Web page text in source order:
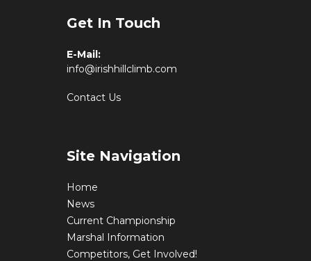
Get In Touch
E-Mail:
info@irishhillclimb.com
Contact Us
Site Navigation
Home
News
Current Championship
Marshal Information
Competitors, Get Involved!